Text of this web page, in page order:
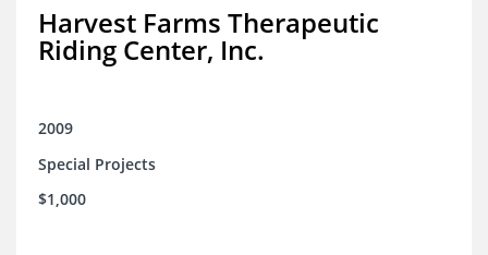
Harvest Farms Therapeutic
Riding Center, Inc.
2009
Special Projects
$1,000